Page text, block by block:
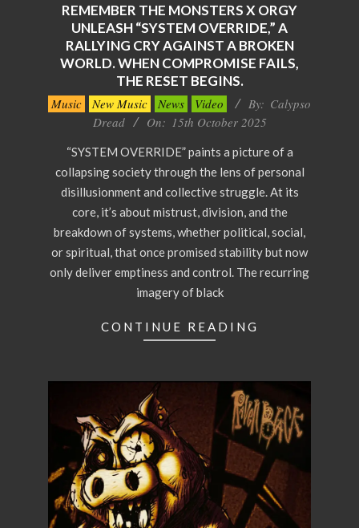
REMEMBER THE MONSTERS X ORGY
UNLEASH “SYSTEM OVERRIDE,” A
RALLYING CRY AGAINST A BROKEN
WORLD. WHEN COMPROMISE FAILS,
THE RESET BEGINS.
2025-
Music New Music News Video By: Calypso
Dread
On: 15th October 2025
“SYSTEM OVERRIDE” paints a picture of a
collapsing society through the lens of personal
disillusionment and collective struggle. At its
core, it’s about mistrust, division, and the
breakdown of systems, whether political, social,
or spiritual, that once promised stability but now
only deliver emptiness and control. The recurring
imagery of black
CONTINUE READING